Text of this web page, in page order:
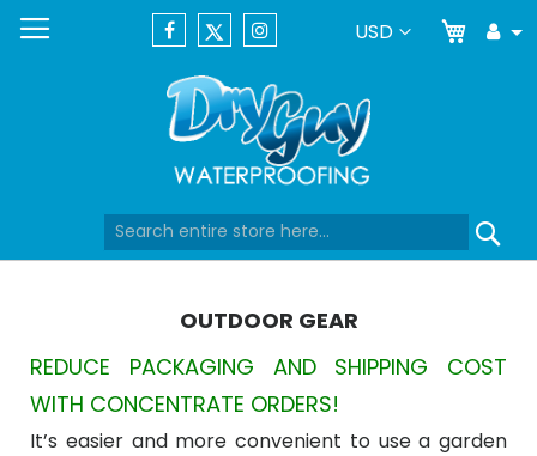
Currency
USD
Skip
to
My
OUTDOOR GEAR
REDUCE PACKAGING AND SHIPPING COST
WITH CONCENTRATE ORDERS!
It’s easier and more convenient to use a garden